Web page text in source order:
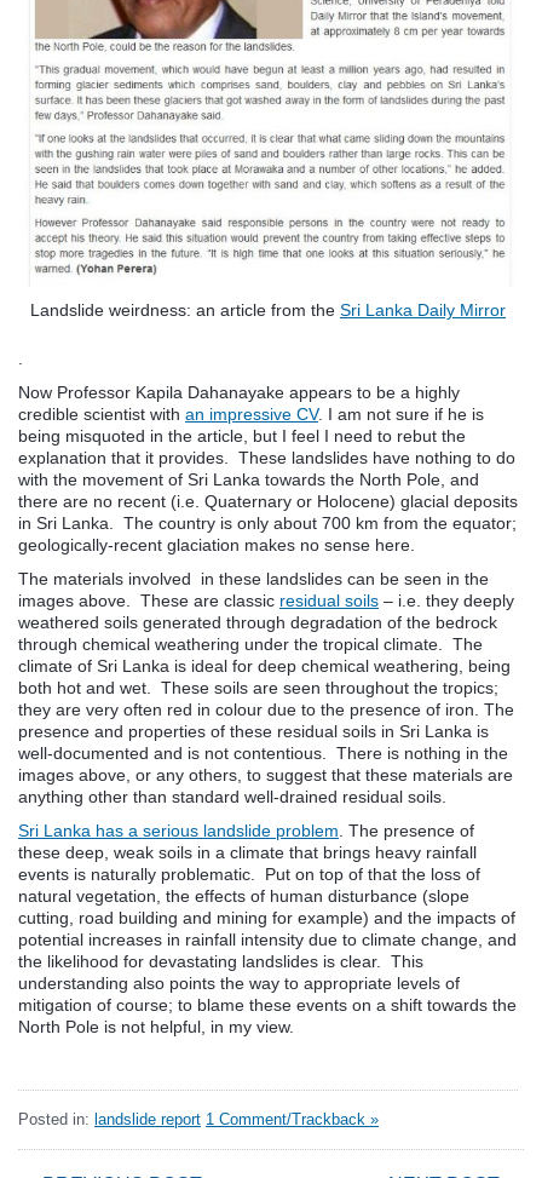
Landslide weirdness: an article from the Sri Lanka Daily Mirror
Now Professor Kapila Dahanayake appears to be a highly
credible scientist with an impressive CV. I am not sure if he is
being misquoted in the article, but I feel I need to rebut the
explanation that it provides. These landslides have nothing to do
with the movement of Sri Lanka towards the North Pole, and
there are no recent (i.e. Quaternary or Holocene) glacial deposits
in Sri Lanka. The country is only about 700 km from the equator;
geologically-recent glaciation makes no sense here.
The materials involved in these landslides can be seen in the
images above. These are classic residual soils – i.e. they deeply
weathered soils generated through degradation of the bedrock
through chemical weathering under the tropical climate. The
climate of Sri Lanka is ideal for deep chemical weathering, being
both hot and wet. These soils are seen throughout the tropics;
they are very often red in colour due to the presence of iron. The
presence and properties of these residual soils in Sri Lanka is
well-documented and is not contentious. There is nothing in the
images above, or any others, to suggest that these materials are
anything other than standard well-drained residual soils.
Sri Lanka has a serious landslide problem . The presence of
these deep, weak soils in a climate that brings heavy rainfall
events is naturally problematic. Put on top of that the loss of
natural vegetation, the effects of human disturbance (slope
cutting, road building and mining for example) and the impacts of
potential increases in rainfall intensity due to climate change, and
the likelihood for devastating landslides is clear. This
understanding also points the way to appropriate levels of
mitigation of course; to blame these events on a shift towards the
North Pole is not helpful, in my view.
Posted in: landslide report 1 Comment/Trackback »